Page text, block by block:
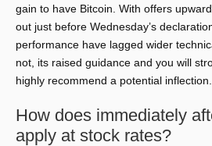
gain to have Bitcoin. With offers
out just before Wednesday’s
performance have lagged wider
not, its raised guidance and you will
highly recommend a potential inflection.
How does immediately
apply at stock rates?